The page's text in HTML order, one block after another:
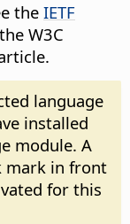
the IETF
W3C
language
installed
module. A
mark in front
for this